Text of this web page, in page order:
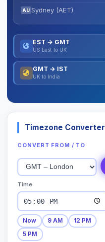
AU Sydney (AET)
EST → GMT
US East to UK
GMT → IST
UK to India
Timezone Converter
CONVERT FROM / TO
Time
Now 9 AM
12 PM
5 PM